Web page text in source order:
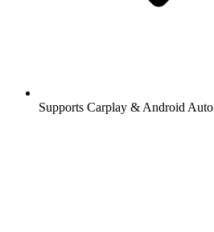
Supports Carplay & Android Auto